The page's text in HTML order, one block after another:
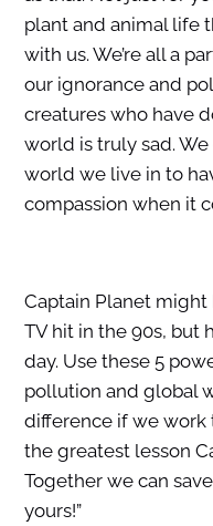
plant and animal life
with us. We’re all a
our ignorance and
creatures who have
world is truly sad.
world we live in to
compassion when it
Captain Planet might
TV hit in the 90s, but
day. Use these 5
pollution and global
difference if we work
the greatest lesson
Together we can
yours!”